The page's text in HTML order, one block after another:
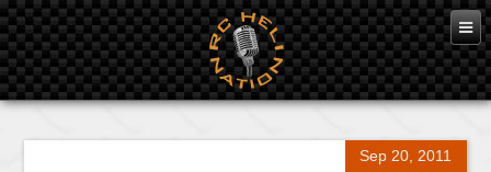
Sep 20, 2011